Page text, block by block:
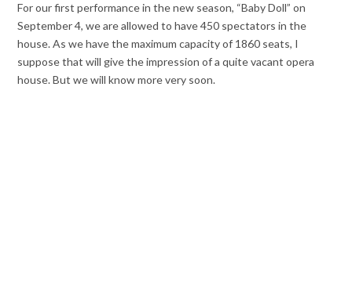
For our first performance in the new season, “Baby Doll” on
September 4, we are allowed to have 450 spectators in the
house. As we have the maximum capacity of 1860 seats, I
suppose that will give the impression of a quite vacant opera
house. But we will know more very soon.